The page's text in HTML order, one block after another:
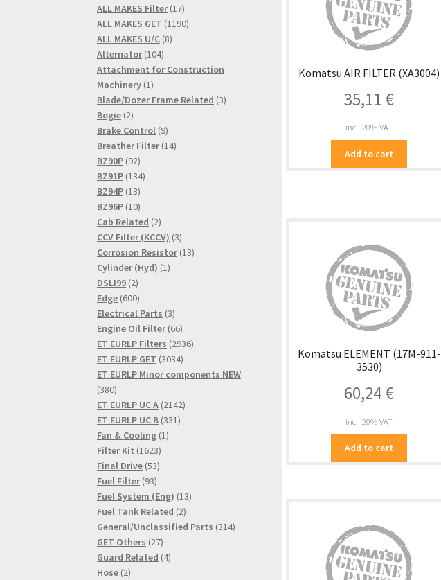
Komatsu AIR FILTER (XA3004)
35,11 €
incl. 20% VAT
Add to cart
Komatsu ELEMENT (17M-911-
3530)
60,24€
incl. 20% VAT
Add to cart
ALL MAKES Filter 1717
products
ALL MAKES GET 11901190
ALL MAKES U/C 88
Alternator 104104
products
Attachment for Construction
Machinery 11
product
Blade/Dozer Frame Related 33
Bogie 22
products
Brake Control 99
products
Breather Filter 1414
BZ90P 9292
products
BZ91P 134134
BZ94P 1313
products
BZ96P 1010
products
Cab Related 22
products
CCV Filter (KCCV) 33
products
Corrosion Resistor 1313
Cylinder (Hyd) 11
DSLI99 22
products
Edge 600600
products
Electrical Parts 33
products
Engine Oil Filter 6666
products
ET EURLP Filters 29362936
ET EURLP GET 30343034
products
ET EURLP Minor components NEW
380380
products
ET EURLP UC A 21422142
ET EURLP UC B 331331
Fan & Cooling 11
Filter Kit 16231623
products
Final Drive 5353
Fuel Filter 9393
products
Fuel System (Eng) 1313
Fuel Tank Related 22
products
General/Unclassified Parts 314314
GET Others 2727
products
Guard Related 44
Hose 22